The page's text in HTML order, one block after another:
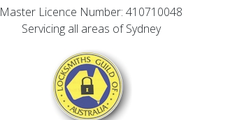
Master Licence Number: 410710048
Servicing all areas of Sydney